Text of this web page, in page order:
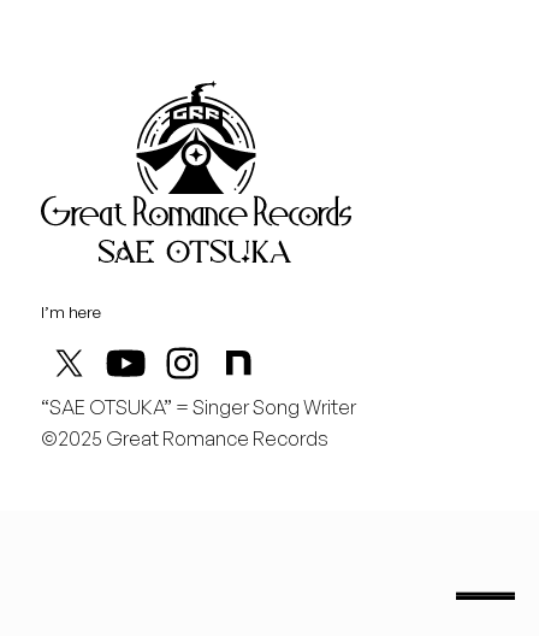
Great
August
行くぞ仙台！
I’m here
“SAE OTSUKA” = Singer Song Writer
©2025 Great Romance Records